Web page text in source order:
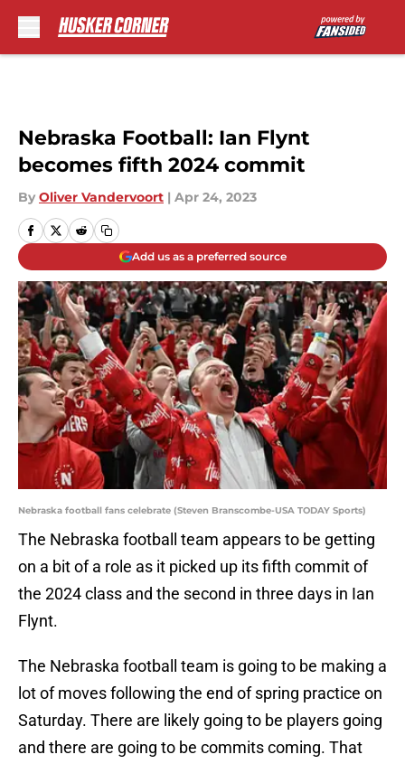
Nebraska Football: Ian Flynt
becomes fifth 2024 commit
By Oliver Vandervoort | Apr 24, 2023
Add us as a preferred source
Nebraska football fans celebrate (Steven Branscombe-USA TODAY Sports)
The Nebraska football team appears to be getting
on a bit of a role as it picked up its fifth commit of
the 2024 class and the second in three days in Ian
Flynt.
The Nebraska football team is going to be making a
lot of moves following the end of spring practice on
Saturday. There are likely going to be players going
and there are going to be commits coming. That